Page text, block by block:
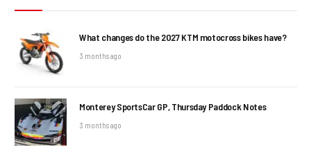
What changes do the 2027 KTM motocross bikes have?
3 months ago
Monterey SportsCar GP, Thursday Paddock Notes
3 months ago